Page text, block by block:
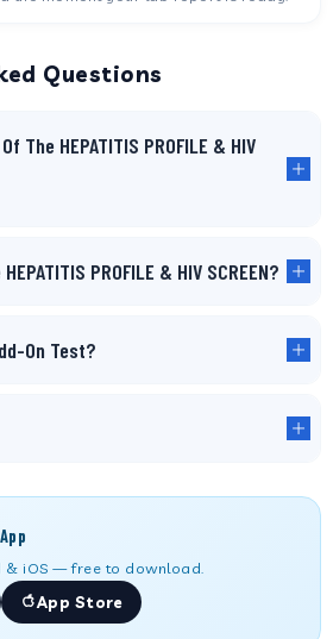
Questions
The HEPATITIS PROFILE & HIV
PROFILE & HIV SCREEN?
On Test?
iOS — free to download.
App Store